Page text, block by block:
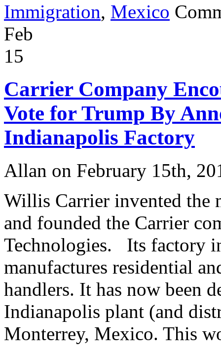
Immigration, Mexico
Feb
15
Carrier Company
Vote for Trump By
Indianapolis Factory
Allan on February 15th,
Willis Carrier invented the
and founded the Carrier
Technologies. Its factory
manufactures residential
handlers. It has now been
Indianapolis plant (and
Monterrey, Mexico. This